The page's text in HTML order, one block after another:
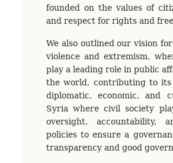
founded on the values of
and respect for rights and
We also outlined our vision
violence and extremism,
play a leading role in public
the world, contributing to
diplomatic, economic, and
Syria where civil society
oversight, accountability,
policies to ensure a
transparency and good